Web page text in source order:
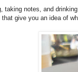
taking notes, and
that give you an idea of